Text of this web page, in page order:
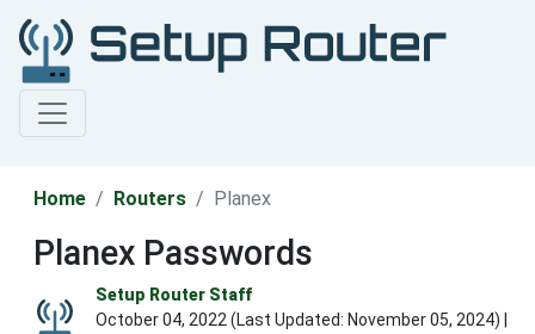
Home Routers Planex
Planex Passwords
Setup Router Staff
October 04, 2022 (Last Updated: November 05, 2024) |